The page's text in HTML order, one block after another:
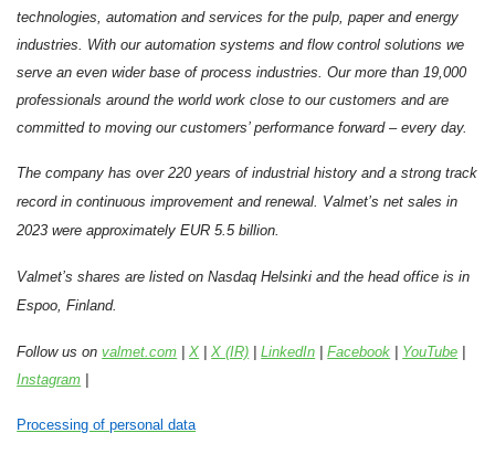
technologies, automation and services for the pulp, paper and energy
industries. With our automation systems and flow control solutions we
serve an even wider base of process industries. Our more than 19,000
professionals around the world work close to our customers and are
committed to moving our customers’ performance forward – every day.
The company has over 220 years of industrial history and a strong track
record in continuous improvement and renewal. Valmet’s net sales in
2023 were approximately EUR 5.5 billion.
Valmet’s shares are listed on Nasdaq Helsinki and the head office is in
Espoo, Finland.
Follow us onvalmet.com |X |X (IR) |LinkedIn |Facebook | YouTube |
Instagram |
Processing of personal data